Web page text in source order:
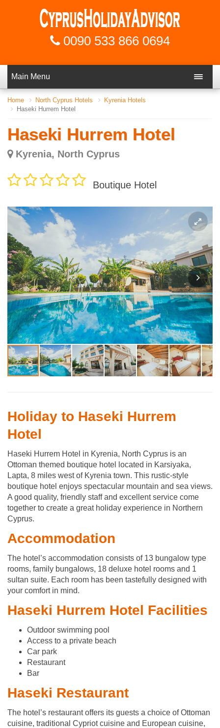
0090 533 866 0694
Main Menu
Home North Cyprus Hotels
Kyrenia Hotels
Haseki Hurrem Hotel
Haseki Hurrem Hotel
Kyrenia, North Cyprus
Boutique Hotel
Holiday to Haseki Hurrem
Hotel
Haseki Hurrem Hotel in Kyrenia, North Cyprus is an
Ottoman themed boutique hotel located in Karsiyaka,
Lapta, 8 miles west of Kyrenia town. This rustic-style
boutique hotel enjoys spectacular mountain and sea views.
A good quality, friendly staff and excellent service come
together to create a great holiday experience in Northern
Cyprus.
Accommodation
The hotel’s accommodation consists of 13 bungalow type
rooms, family bungalows, 18 deluxe hotel rooms and 1
sultan suite. Each room has been tastefully designed with
your comfort in mind.
Haseki Hurrem Hotel Facilities
Outdoor swimming pool
Access to a private beach
Car park
Restaurant
Bar
Haseki Restaurant
The hotel’s restaurant offers its guests a choice of Ottoman
cuisine, traditional Cypriot cuisine and European cuisine,